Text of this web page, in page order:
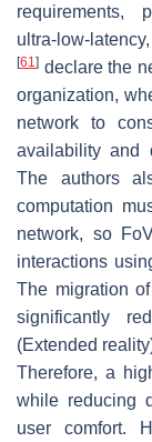
requirements,
ultra-low-
[61 ] declare the
organization,
network to
availability and
The authors
computation
network, so
interactions
The migration
significantly
(Extended
Therefore, a
while reducing
user comfort.